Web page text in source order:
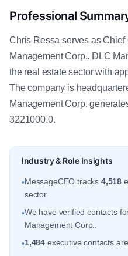
Professional
Chris Ressa serves as Chief
Management Corp.. DLC
the real estate sector with
The company is
Management Corp.
3221000.0.
Industry & Role Insights
•MessageCEO tracks 4,518
sector.
•We have verified contacts
Management Corp..
•1,484 executive contacts